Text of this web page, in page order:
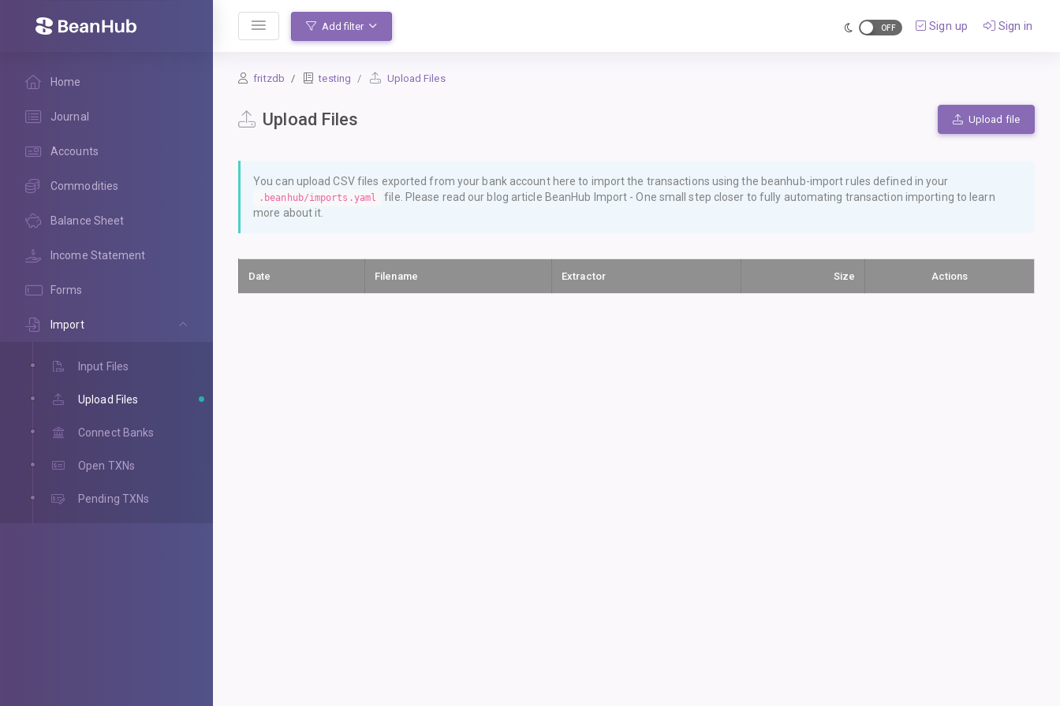
BeanHub
Home
Journal
Accounts
Commodities
Balance Sheet
Income Statement
Forms
Import
Input Files
Upload Files
Connect Banks
Open TXNs
Pending TXNs
Add filter Sign up Sign in
fritzdb testing Upload Files
Upload Files Upload file
You can upload CSV files exported from your bank account here to import the transactions using the beanhub-importrules defined in your
.beanhub/imports.yaml file. Please read our blog article BeanHub Import - One small step closer to fully automating transaction importing to learn
more about it.
Date Filename Extractor Size Actions